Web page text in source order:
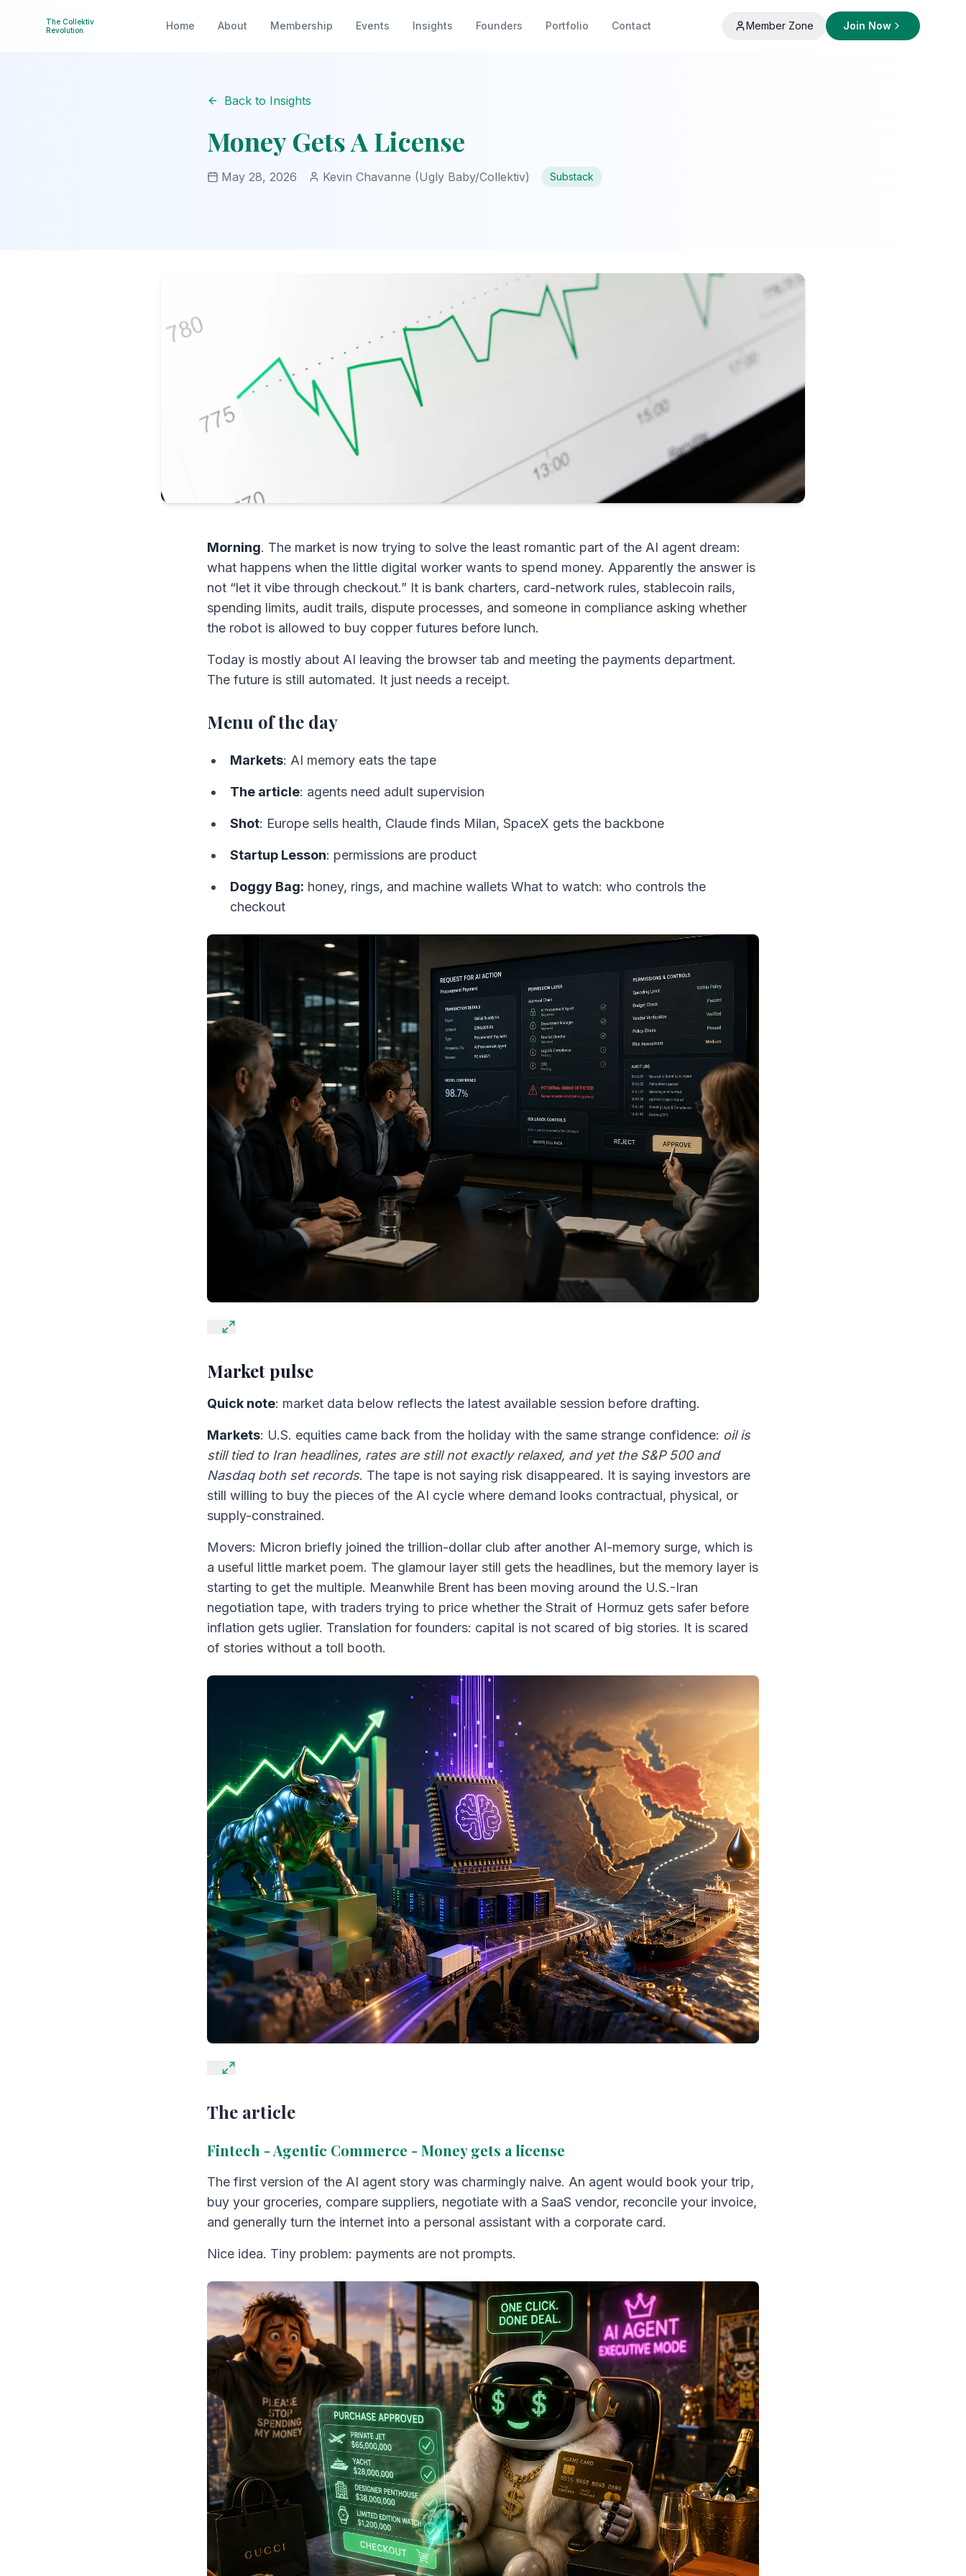
The Collektiv
Revolution
Home About Membership Events Insights Founders Portfolio Contact Member Zone Join Now
Back to Insights
Money Gets A License
May 28, 2026 Kevin Chavanne (Ugly Baby/Collektiv) Substack
Morning. The market is now trying to solve the least romantic part of the AI agent dream:
what happens when the little digital worker wants to spend money. Apparently the answer is
not “let it vibe through checkout.” It is bank charters, card-network rules, stablecoin rails,
spending limits, audit trails, dispute processes, and someone in compliance asking whether
the robot is allowed to buy copper futures before lunch.
Today is mostly about AI leaving the browser tab and meeting the payments department.
The future is still automated. It just needs a receipt.
Menu of the day
Markets: AI memory eats the tape
The article: agents need adult supervision
Shot: Europe sells health, Claude finds Milan, SpaceX gets the backbone
Startup Lesson: permissions are product
Doggy Bag: honey, rings, and machine wallets What to watch: who controls the
checkout
Market pulse
Quick note: market data below reflects the latest available session before drafting.
Markets: U.S. equities came back from the holiday with the same strange confidence: oil is
still tied to Iran headlines, rates are still not exactly relaxed, and yet the S&P 500 and
Nasdaq both set records. The tape is not saying risk disappeared. It is saying investors are
still willing to buy the pieces of the AI cycle where demand looks contractual, physical, or
supply-constrained.
Movers: Micron briefly joined the trillion-dollar club after another AI-memory surge, which is
a useful little market poem. The glamour layer still gets the headlines, but the memory layer is
starting to get the multiple. Meanwhile Brent has been moving around the U.S.-Iran
negotiation tape, with traders trying to price whether the Strait of Hormuz gets safer before
inflation gets uglier. Translation for founders: capital is not scared of big stories. It is scared
of stories without a toll booth.
The article
Fintech - Agentic Commerce - Money gets a license
The first version of the AI agent story was charmingly naive. An agent would book your trip,
buy your groceries, compare suppliers, negotiate with a SaaS vendor, reconcile your invoice,
and generally turn the internet into a personal assistant with a corporate card.
Nice idea. Tiny problem: payments are not prompts.